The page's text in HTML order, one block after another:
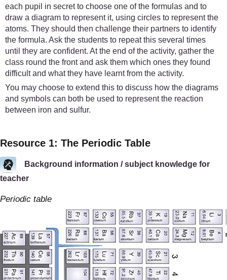
each pupil in secret to choose one of the formulas and to
draw a diagram to represent it, using circles to represent the
atoms. They should then challenge their partners to identify
the formula. Ask the students to repeat this several times
until they are confident. At the end of the activity, gather the
class round the front and ask them which ones they found
difficult and what they have learnt from the activity.
You may choose to extend this to discuss how the diagrams
and symbols can both be used to represent the reaction
between iron and sulfur.
Resource 1: The Periodic Table
Background information / subject knowledge for
teacher
Periodic table